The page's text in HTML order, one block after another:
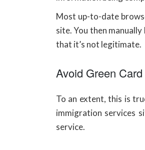
Most up-to-date
site. You then
that it’s not legitimate.
Avoid Green
To an extent, this is
immigration services
service.